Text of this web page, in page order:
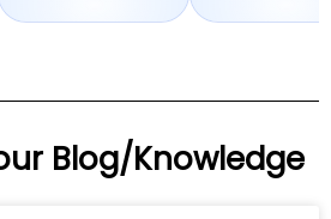
Blog/Knowledge